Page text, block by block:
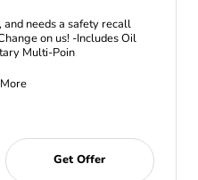
and needs a safety recall
on us! -Includes Oil
Multi-Poin
Get Offer